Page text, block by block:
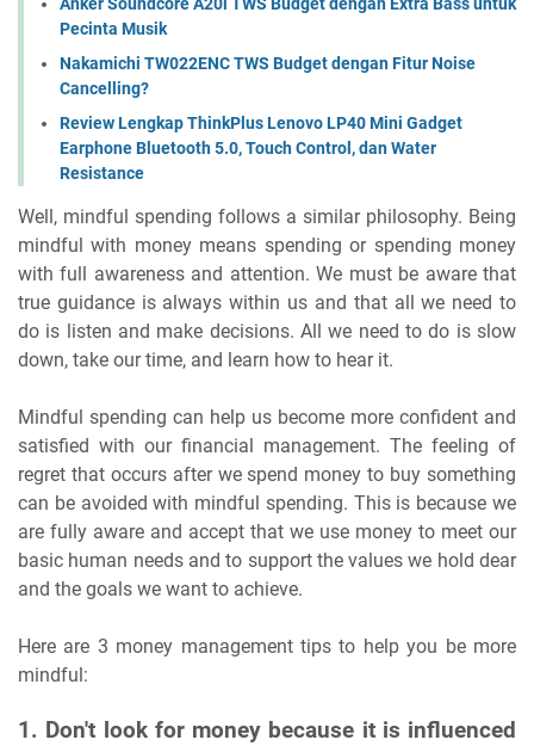
Anker Soundcore A20i TWS Budget dengan Extra Bass untuk
Pecinta Musik
Nakamichi TW022ENC TWS Budget dengan Fitur Noise
Cancelling?
Review Lengkap ThinkPlus Lenovo LP40 Mini Gadget
Earphone Bluetooth 5.0, Touch Control, dan Water
Resistance
Well, mindful spending follows a similar philosophy. Being
mindful with money means spending or spending money
with full awareness and attention. We must be aware that
true guidance is always within us and that all we need to
do is listen and make decisions. All we need to do is slow
down, take our time, and learn how to hear it.
Mindful spending can help us become more confident and
satisfied with our financial management. The feeling of
regret that occurs after we spend money to buy something
can be avoided with mindful spending. This is because we
are fully aware and accept that we use money to meet our
basic human needs and to support the values we hold dear
and the goals we want to achieve.
Here are 3 money management tips to help you be more
mindful:
1. Don't look for money because it is influenced